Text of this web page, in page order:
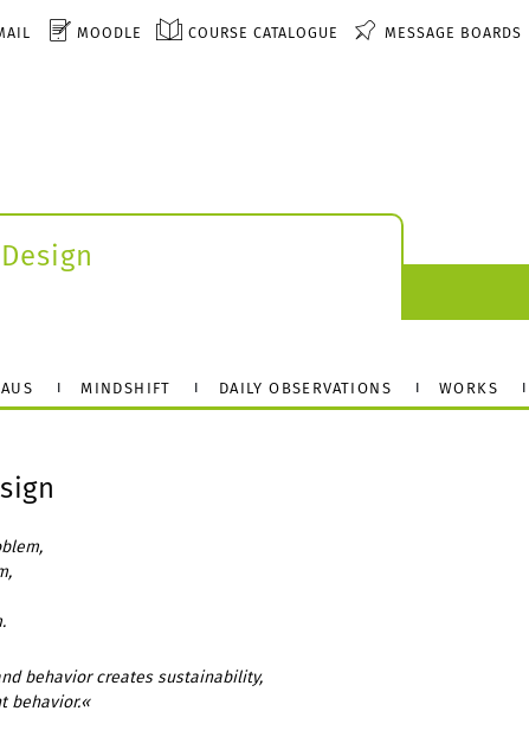
MOODLE COURSE CATALOGUE MESSAGE BOARDS
MINDSHIFT DAILY OBSERVATIONS WORKS
behavior creates sustainability,
behavior.«